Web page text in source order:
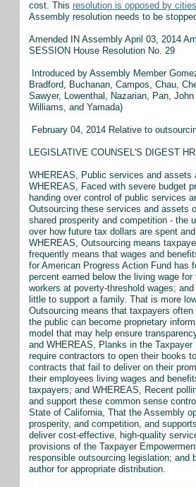
cost. This resolution is opposed by
Assembly resolution needs to be
Amended IN Assembly April 03, 2014
SESSION House Resolution No. 29
Introduced by Assembly Member
Bradford, Buchanan, Campos, Chau,
Sawyer, Lowenthal, Nazarian, Pan,
Williams, and Yamada)
February 04, 2014 Relative to
LEGISLATIVE COUNSEL'S DIGEST
WHEREAS, Public services and assets
WHEREAS, Faced with severe budget
handing over control of public services
Outsourcing these services and assets
shared prosperity and competition - the
over how future tax dollars are spent
WHEREAS, Outsourcing means
frequently means that wages and
for American Progress Action Fund has
percent earned below the living wage
workers at poverty-threshold wages;
little to support a family. That is more
Outsourcing means that taxpayers
the public can become proprietary
model that may help ensure
and WHEREAS, Planks in the
require contractors to open their books
contracts that fail to deliver on their
their employees living wages and
taxpayers; and WHEREAS, Recent
and support these common sense
State of California, That the Assembly
prosperity, and competition, and
deliver cost-effective, high-quality
provisions of the Taxpayer
responsible outsourcing legislation;
author for appropriate distribution.